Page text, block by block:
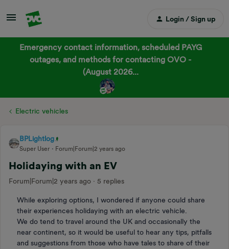
Login / Sign up
Emergency contact information, scheduled PAYG
outages, and methods for contacting OVO -
(August 2026...
Electric vehicles
BPLightlog
Super User Forum|Forum|2 years ago
Holidaying with an EV
Forum|Forum|2 years ago 5 replies
While exploring options, I wondered if anyone could share
their experiences holidaying with an electric vehicle.
We do tend to travel around the UK and occasionally the
near continent, so it would be useful to hear any tips, pitfalls
and suggestions from those who have tales to share of their